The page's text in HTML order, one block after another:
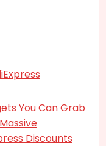
You Can Grab
Discounts